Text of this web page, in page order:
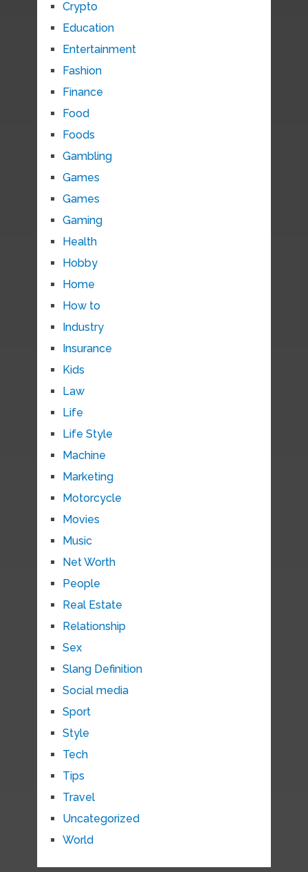
Crypto
Education
Entertainment
Fashion
Finance
Food
Foods
Gambling
Games
Games
Gaming
Health
Hobby
Home
How to
Industry
Insurance
Kids
Law
Life
Life Style
Machine
Marketing
Motorcycle
Movies
Music
Net Worth
People
Real Estate
Relationship
Sex
Slang Definition
Social media
Sport
Style
Tech
Tips
Travel
Uncategorized
World